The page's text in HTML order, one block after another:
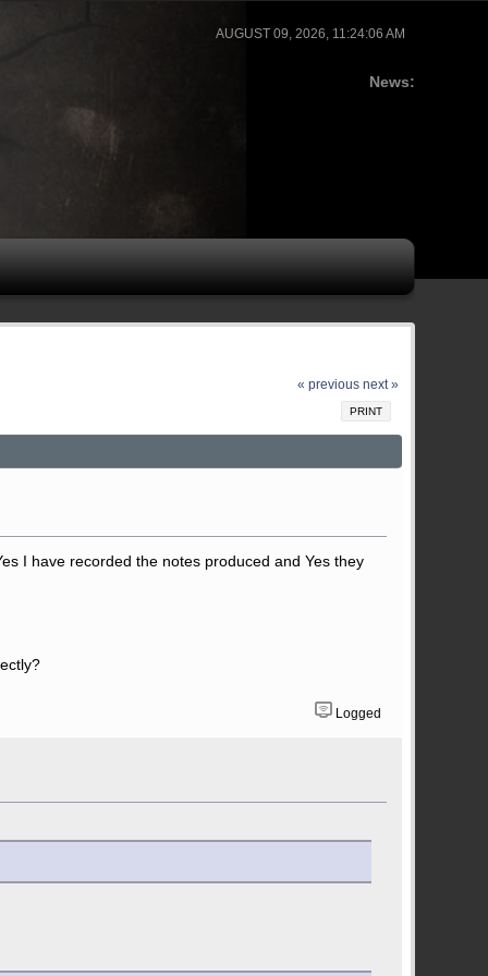
AUGUST 09, 2026, 11:24:06 AM
News:
« previous next »
PRINT
I have recorded the notes produced and Yes they
Logged